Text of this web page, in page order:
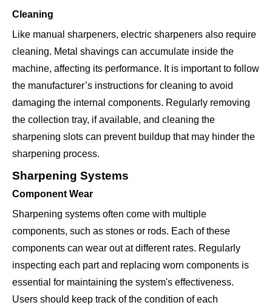
Cleaning
Like manual sharpeners, electric sharpeners also require
cleaning. Metal shavings can accumulate inside the
machine, affecting its performance. It is important to follow
the manufacturer’s instructions for cleaning to avoid
damaging the internal components. Regularly removing
the collection tray, if available, and cleaning the
sharpening slots can prevent buildup that may hinder the
sharpening process.
Sharpening Systems
Component Wear
Sharpening systems often come with multiple
components, such as stones or rods. Each of these
components can wear out at different rates. Regularly
inspecting each part and replacing worn components is
essential for maintaining the system's effectiveness.
Users should keep track of the condition of each